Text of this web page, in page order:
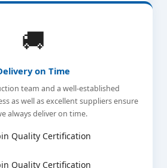
🚚
on Time
team and a well-established
as well as excellent suppliers ensure
always deliver on time.